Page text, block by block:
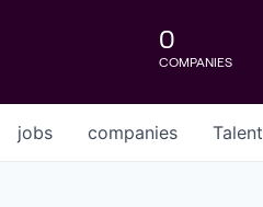
0
COMPANIES
jobs companies Talent